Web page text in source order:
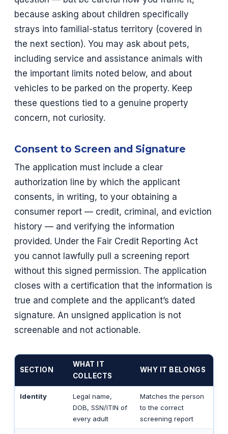
because asking about children specifically
strays into familial-status territory (covered in
the next section). You may ask about pets,
including service and assistance animals with
the important limits noted below, and about
vehicles to be parked on the property. Keep
these questions tied to a genuine property
concern, not curiosity.
Consent to Screen and Signature
The application must include a clear
authorization line by which the applicant
consents, in writing, to your obtaining a
consumer report — credit, criminal, and eviction
history — and verifying the information
provided. Under the Fair Credit Reporting Act
you cannot lawfully pull a screening report
without this signed permission. The application
closes with a certification that the information is
true and complete and the applicant’s dated
signature. An unsigned application is not
screenable and not actionable.
SECTION
WHAT IT
COLLECTS
WHY IT BELONGS
Identity
Legal name,
DOB, SSN/ITIN of
every adult
Matches the person
to the correct
screening report